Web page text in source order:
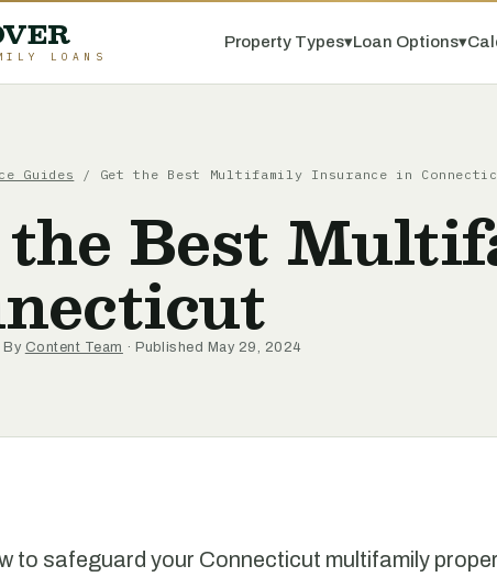
LOANS
Property Types▾Loan Options▾
Guides / Get the Best Multifamily Insurance in
Best
By Content Team · Published May 29, 2024
to safeguard your Connecticut multifamily